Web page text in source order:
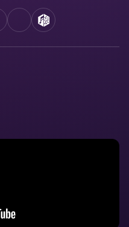
YouTubeSpotifyMusicBrainz